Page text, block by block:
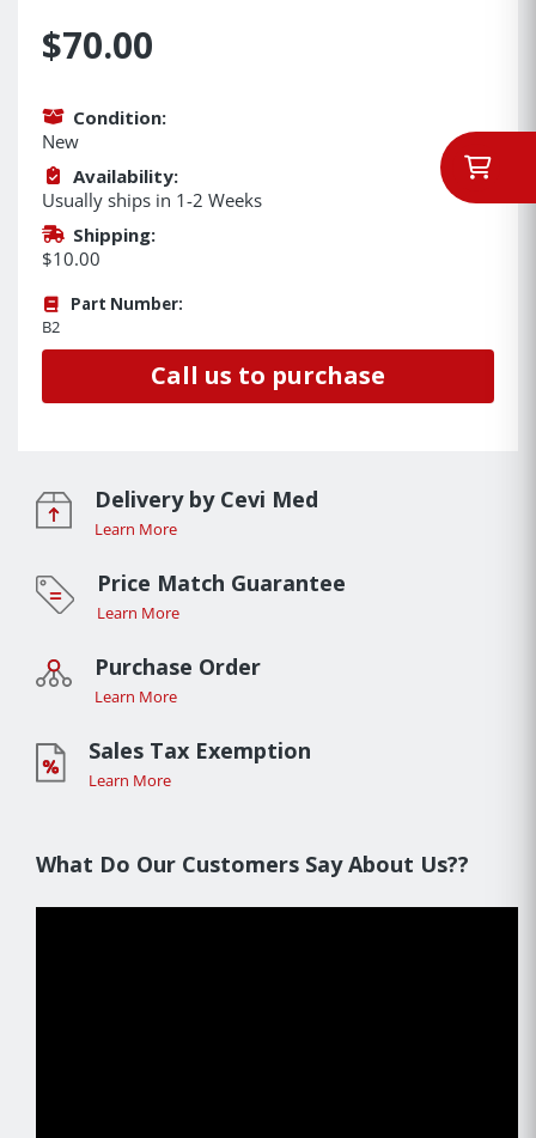
$70.00
Condition:
New
Availability:
Usually ships in 1-2 Weeks
Shipping:
$10.00
Part Number:
B2
Call us to purchase
Delivery by Cevi Med
Learn More
Price Match Guarantee
Learn More
Purchase Order
Learn More
Sales Tax Exemption
Learn More
What Do Our Customers Say About Us??